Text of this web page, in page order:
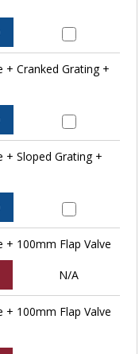
+ Cranked Grating +
+ Sloped Grating +
+ 100mm Flap Valve
N/A
+ 100mm Flap Valve